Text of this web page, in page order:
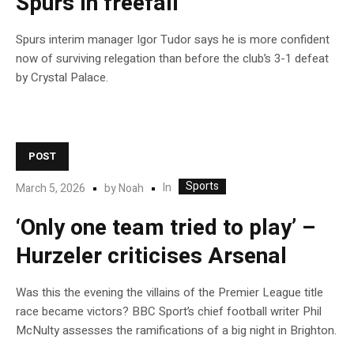
Spurs interim manager Igor Tudor says he is more confident
now of surviving relegation than before the club’s 3-1 defeat
by Crystal Palace.
POST
March 5, 2026 byNoah In Sports
‘Only one team tried to play’ –
Hurzeler criticises Arsenal
Was this the evening the villains of the Premier League title
race became victors? BBC Sport’s chief football writer Phil
McNulty assesses the ramifications of a big night in Brighton.